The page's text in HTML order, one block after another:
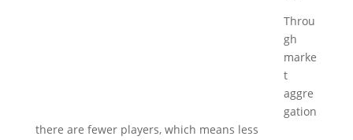
Throu
gh
marke
t
aggre
gation
there are fewer players, which means less